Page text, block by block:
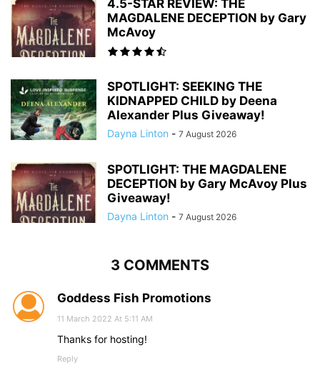
4.5-STAR REVIEW: THE
MAGDALENE DECEPTION by Gary
McAvoy
SPOTLIGHT: SEEKING THE
KIDNAPPED CHILD by Deena
Alexander Plus Giveaway!
Dayna Linton - 7 August 2026
SPOTLIGHT: THE MAGDALENE
DECEPTION by Gary McAvoy Plus
Giveaway!
Dayna Linton - 7 August 2026
3 COMMENTS
Goddess Fish Promotions
11 March 2022 At 5:11 AM
Thanks for hosting!
Reply